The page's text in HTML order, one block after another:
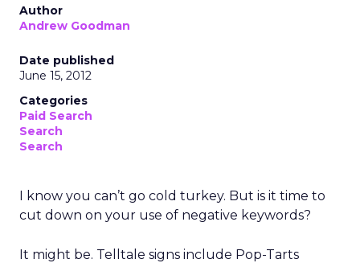
Author
Andrew Goodman
Date published
June 15, 2012
Categories
Paid Search
Search
Search
I know you can’t go cold turkey. But is it time to
cut down on your use of negative keywords?
It might be. Telltale signs include Pop-Tarts